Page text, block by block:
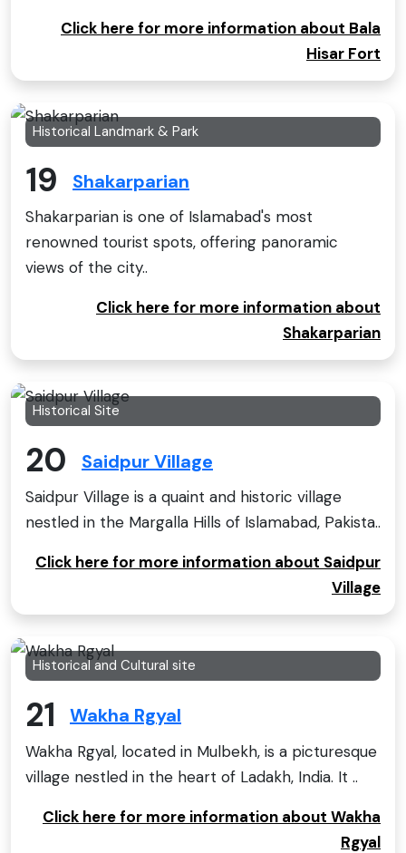
Click here for more information about Bala
Hisar Fort
Historical Landmark & Park
19 Shakarparian
Shakarparian is one of Islamabad's most
renowned tourist spots, offering panoramic
views of the city..
Click here for more information about
Shakarparian
Historical Site
20 Saidpur Village
Saidpur Village is a quaint and historic village
nestled in the Margalla Hills of Islamabad, Pakista..
Click here for more information about Saidpur
Village
Historical and Cultural site
21 Wakha Rgyal
Wakha Rgyal, located in Mulbekh, is a picturesque
village nestled in the heart of Ladakh, India. It ..
Click here for more information about Wakha
Rgyal